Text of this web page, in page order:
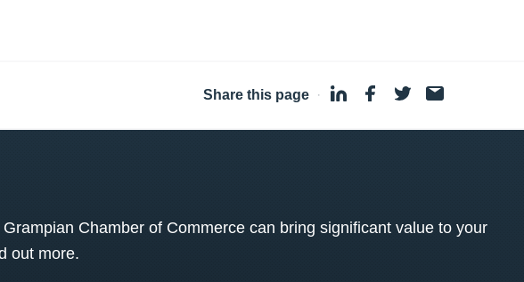
Share this page ·
Chamber of Commerce can bring significant value to your
out more.